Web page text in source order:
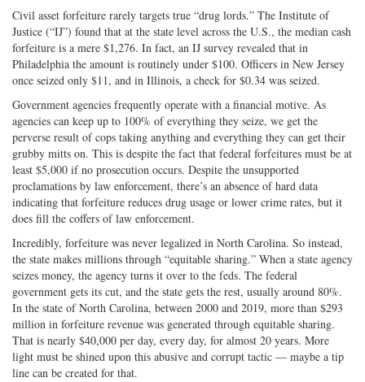
Civil asset forfeiture rarely targets true “drug lords.” The Institute of
Justice (“IJ”) found that at the state level across the U.S., the median cash
forfeiture is a mere $1,276. In fact, an IJ survey revealed that in
Philadelphia the amount is routinely under $100. Officers in New Jersey
once seized only $11, and in Illinois, a check for $0.34 was seized.
Government agencies frequently operate with a financial motive. As
agencies can keep up to 100% of everything they seize, we get the
perverse result of cops taking anything and everything they can get their
grubby mitts on. This is despite the fact that federal forfeitures must be at
least $5,000 if no prosecution occurs. Despite the unsupported
proclamations by law enforcement, there’s an absence of hard data
indicating that forfeiture reduces drug usage or lower crime rates, but it
does fill the coffers of law enforcement.
Incredibly, forfeiture was never legalized in North Carolina. So instead,
the state makes millions through “equitable sharing.” When a state agency
seizes money, the agency turns it over to the feds. The federal
government gets its cut, and the state gets the rest, usually around 80%.
In the state of North Carolina, between 2000 and 2019, more than $293
million in forfeiture revenue was generated through equitable sharing.
That is nearly $40,000 per day, every day, for almost 20 years. More
light must be shined upon this abusive and corrupt tactic — maybe a tip
line can be created for that.